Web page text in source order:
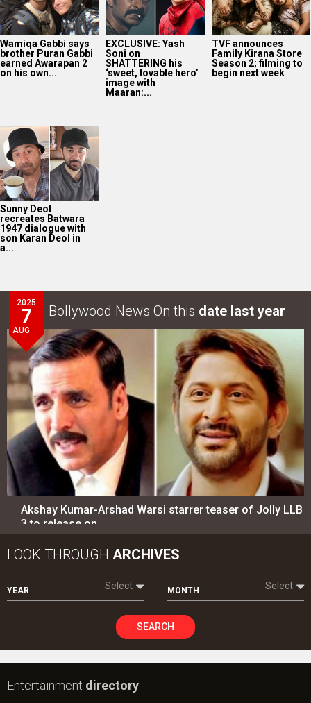
Wamiqa Gabbi says
brother Puran Gabbi
earned Awarapan 2
on his own...
EXCLUSIVE: Yash
Soni on
SHATTERING his
‘sweet, lovable hero’
image with
Maaran:...
TVF announces
Family Kirana Store
Season 2; filming to
begin next week
Sunny Deol
recreates Batwara
1947 dialogue with
son Karan Deol in
a...
2025
7
AUG
Bollywood News On this date last year
Akshay Kumar-Arshad Warsi starrer teaser of Jolly LLB
3 to release on…
LOOK THROUGH ARCHIVES
YEAR Select MONTH Select
SEARCH
Entertainment directory